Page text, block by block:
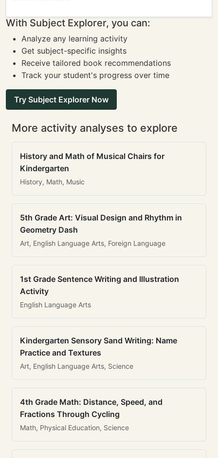
With Subject Explorer, you can:
Analyze any learning activity
Get subject-specific insights
Receive tailored book recommendations
Track your student's progress over time
Try Subject Explorer Now
More activity analyses to explore
History and Math of Musical Chairs for
Kindergarten
History, Math, Music
5th Grade Art: Visual Design and Rhythm in
Geometry Dash
Art, English Language Arts, Foreign Language
1st Grade Sentence Writing and Illustration
Activity
English Language Arts
Kindergarten Sensory Sand Writing: Name
Practice and Textures
Art, English Language Arts, Science
4th Grade Math: Distance, Speed, and
Fractions Through Cycling
Math, Physical Education, Science